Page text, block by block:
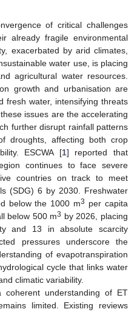
of critical challenges
already fragile environmental
exacerbated by arid climates,
water use, is placing
agricultural water resources.
growth and urbanisation are
fresh water, intensifying threats
issues are the accelerating
further disrupt rainfall patterns
droughts, affecting both crop
ESCWA [1] reported that
continues to face severe
countries on track to meet
(SDG) 6 by 2030. Freshwater
below the 1000 m3 per capita
below 500 m3 by 2026, placing
and 13 in absolute scarcity
pressures underscore the
of evapotranspiration
cycle that links water
climatic variability.
understanding of ET
limited. Existing reviews